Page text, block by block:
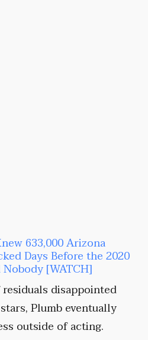
633,000 Arizona
Days Before the 2020
[WATCH]
disappointed
Plumb eventually
outside of acting.